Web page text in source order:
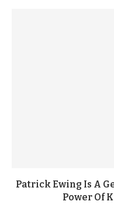
Patrick Ewing Is A
Power Of